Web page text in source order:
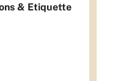
& Etiquette